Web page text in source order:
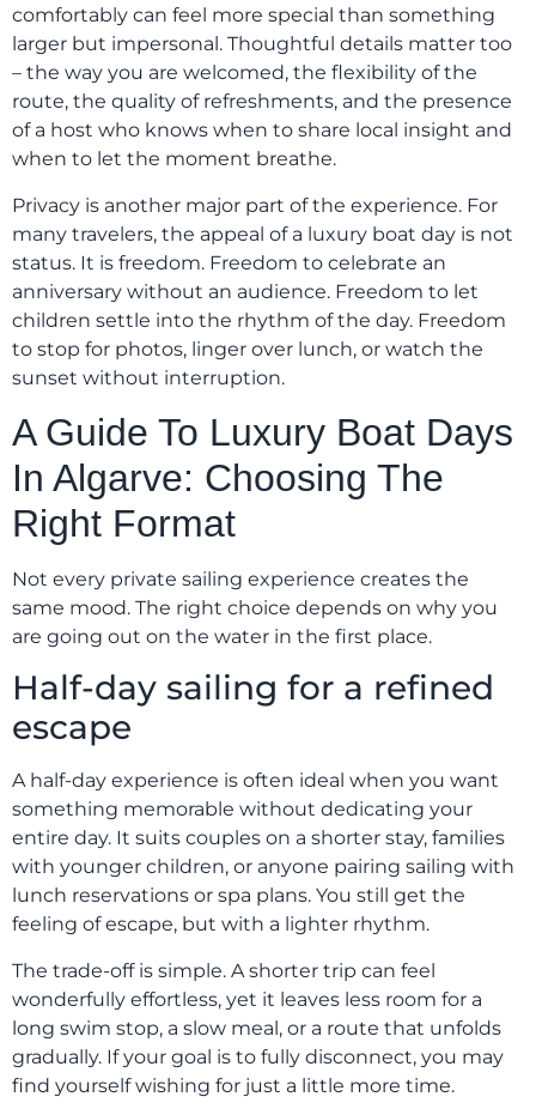
comfortably can feel more special than something
larger but impersonal. Thoughtful details matter too
– the way you are welcomed, the flexibility of the
route, the quality of refreshments, and the presence
of a host who knows when to share local insight and
when to let the moment breathe.
Privacy is another major part of the experience. For
many travelers, the appeal of a luxury boat day is not
status. It is freedom. Freedom to celebrate an
anniversary without an audience. Freedom to let
children settle into the rhythm of the day. Freedom
to stop for photos, linger over lunch, or watch the
sunset without interruption.
A Guide To Luxury Boat Days
In Algarve: Choosing The
Right Format
Not every private sailing experience creates the
same mood. The right choice depends on why you
are going out on the water in the first place.
Half-day sailing for a refined
escape
A half-day experience is often ideal when you want
something memorable without dedicating your
entire day. It suits couples on a shorter stay, families
with younger children, or anyone pairing sailing with
lunch reservations or spa plans. You still get the
feeling of escape, but with a lighter rhythm.
The trade-off is simple. A shorter trip can feel
wonderfully effortless, yet it leaves less room for a
long swim stop, a slow meal, or a route that unfolds
gradually. If your goal is to fully disconnect, you may
find yourself wishing for just a little more time.